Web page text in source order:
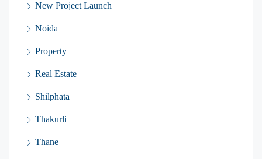
New Project Launch
Noida
Property
Real Estate
Shilphata
Thakurli
Thane